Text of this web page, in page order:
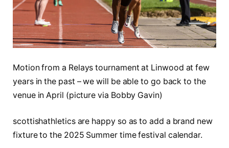
Motion from a Relays tournament at Linwood at few
years in the past – we will be able to go back to the
venue in April (picture via Bobby Gavin)
scottishathletics are happy so as to add a brand new
fixture to the 2025 Summer time festival calendar.